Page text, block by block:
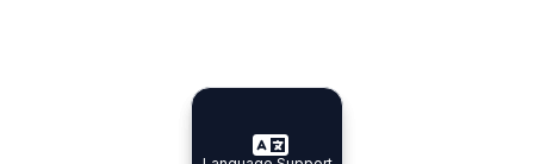
Specialist Doctors
Integrated Planning
Language Support